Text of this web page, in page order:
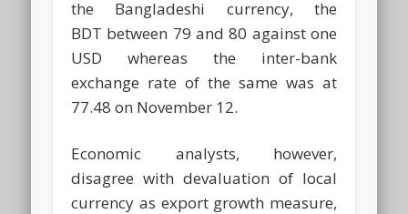
the Bangladeshi currency, the
BDT between 79 and 80 against one
USD whereas the inter-bank
exchange rate of the same was at
77.48 on November 12.
Economic analysts, however,
disagree with devaluation of local
currency as export growth measure,